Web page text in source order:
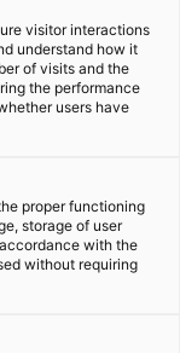
visitor interactions
understand how it
of visits and the
the performance
users have
proper functioning
storage of user
with the
without requiring